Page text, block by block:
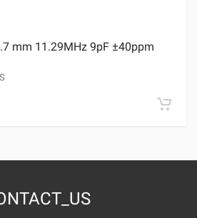
mm 11.29MHz 9pF ±40ppm